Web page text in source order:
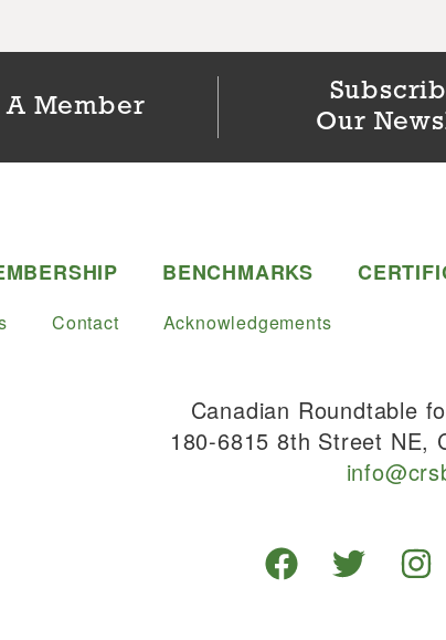
A Member
Our
BENCHMARKS
Contact Acknowledgements
Canadian Roundtable
180-6815 8th Street NE,